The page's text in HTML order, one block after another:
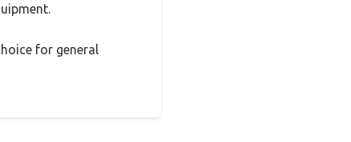
for general